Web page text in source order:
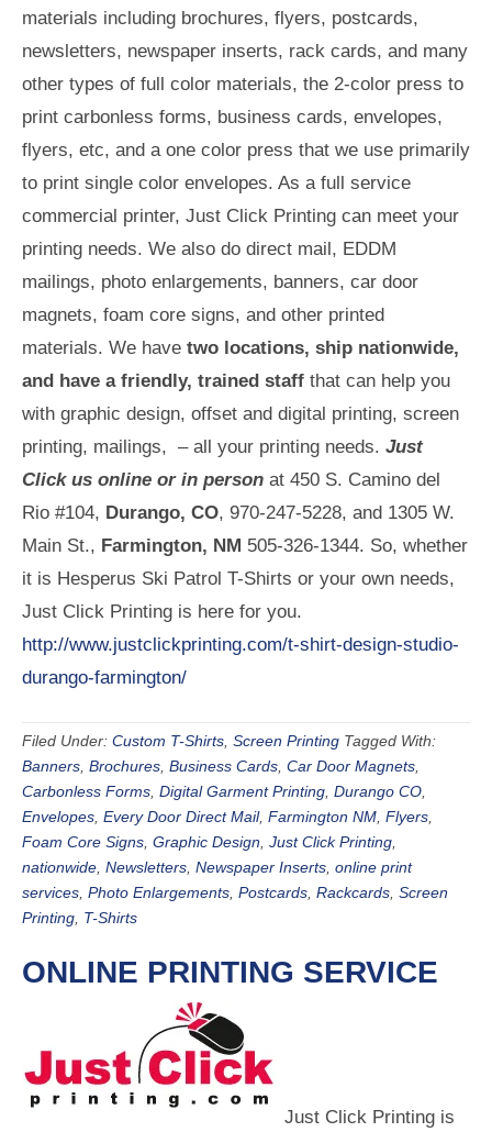
materials including brochures, flyers, postcards,
newsletters, newspaper inserts, rack cards, and many
other types of full color materials, the 2-color press to
print carbonless forms, business cards, envelopes,
flyers, etc, and a one color press that we use primarily
to print single color envelopes. As a full service
commercial printer, Just Click Printing can meet your
printing needs. We also do direct mail, EDDM
mailings, photo enlargements, banners, car door
magnets, foam core signs, and other printed
materials. We have two locations, ship nationwide,
and have a friendly, trained staff that can help you
with graphic design, offset and digital printing, screen
printing, mailings, – all your printing needs. Just
Click us online or in person at 450 S. Camino del
Rio #104, Durango, CO, 970-247-5228, and 1305 W.
Main St., Farmington, NM 505-326-1344. So, whether
it is Hesperus Ski Patrol T-Shirts or your own needs,
Just Click Printing is here for you.
http://www.justclickprinting.com/t-shirt-design-studio-
durango-farmington/
Filed Under: Custom T-Shirts Screen Printing Tagged With:
Banners Brochures Business Cards Car Door Magnets
Carbonless Forms Digital Garment Printing Durango CO
Envelopes Every Door Direct Mail, Farmington NM Flyers
Foam Core Signs Graphic Design Just Click Printing
nationwide Newsletters Newspaper Inserts online print
services Photo Enlargements Postcards Rackcards Screen
Printing T-Shirts
ONLINE PRINTING SERVICE
Just Click Printing is